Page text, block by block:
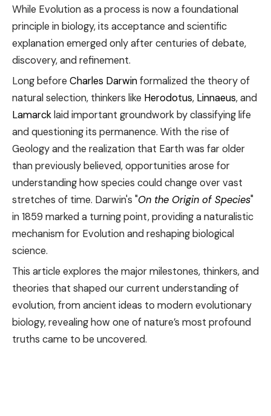
While Evolution as a process is now a foundational
principle in biology, its acceptance and scientific
explanation emerged only after centuries of debate,
discovery, and refinement.
Long before Charles Darwinformalized the theory of
natural selection, thinkers like Herodotus, Linnaeus, and
Lamarcklaid important groundwork by classifying life
and questioning its permanence. With the rise of
Geology and the realization that Earth was far older
than previously believed, opportunities arose for
understanding how species could change over vast
stretches of time. Darwin's "On the Origin of Species"
in 1859 marked a turning point, providing a naturalistic
mechanism for Evolution and reshaping biological
science.
This article explores the major milestones, thinkers, and
theories that shaped our current understanding of
evolution, from ancient ideas to modern evolutionary
biology, revealing how one of nature’s most profound
truths came to be uncovered.